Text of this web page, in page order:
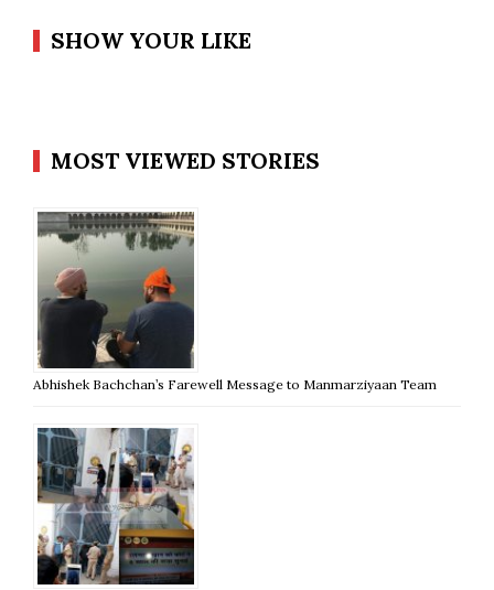
SHOW YOUR LIKE
MOST VIEWED STORIES
Abhishek Bachchan’s Farewell Message to Manmarziyaan Team